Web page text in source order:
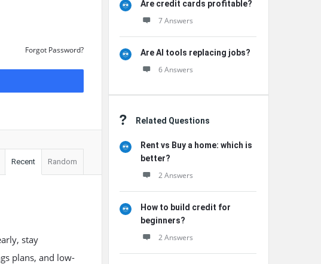
Forgot Password?
Recent Random
stay
plans, and low-
Are credit cards profitable?
7 Answers
Are AI tools replacing jobs?
6 Answers
Related Questions
Rent vs Buy a home: which is
better?
2 Answers
How to build credit for
beginners?
2 Answers